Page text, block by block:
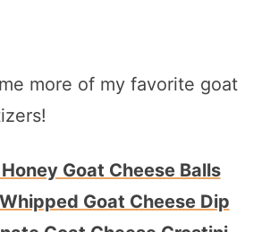
more of my favorite goat
Goat Cheese Balls
Goat Cheese Dip